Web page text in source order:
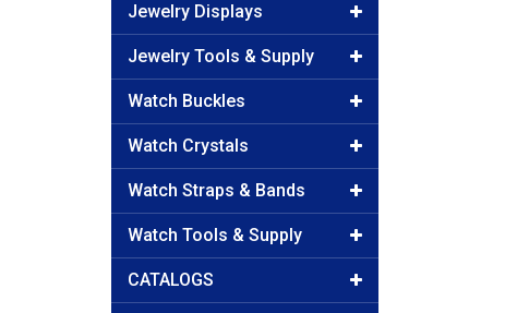
Jewelry Displays
Jewelry Tools & Supply
Watch Buckles
Watch Crystals
Watch Straps & Bands
Watch Tools & Supply
CATALOGS